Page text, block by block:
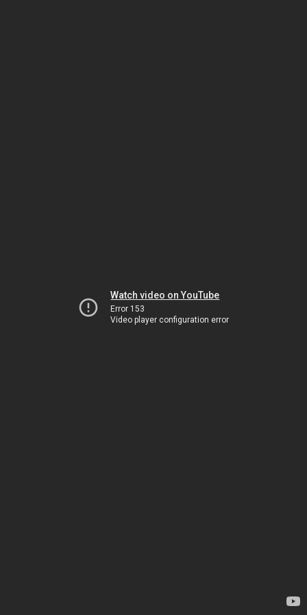
Watch video on YouTube
Error 153
Video player configuration error